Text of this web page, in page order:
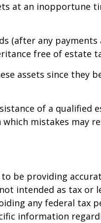
at an inopportune
(after any payments
free of estate
assets since they
of a qualified
mistakes may
be providing
intended as tax or
any federal tax
information